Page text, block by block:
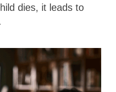
dies, it leads to